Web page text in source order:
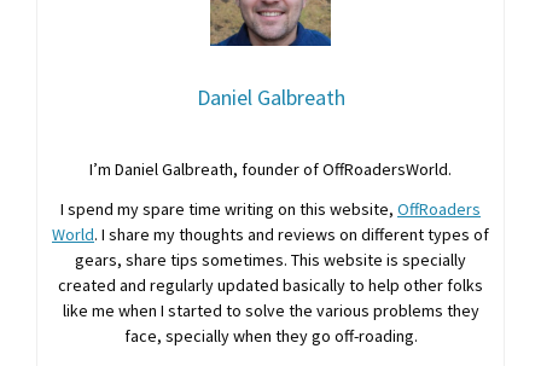
Daniel Galbreath
I’m Daniel Galbreath, founder of OffRoadersWorld.
I spend my spare time writing on this website, OffRoaders
World. I share my thoughts and reviews on different types of
gears, share tips sometimes. This website is specially
created and regularly updated basically to help other folks
like me when I started to solve the various problems they
face, specially when they go off-roading.